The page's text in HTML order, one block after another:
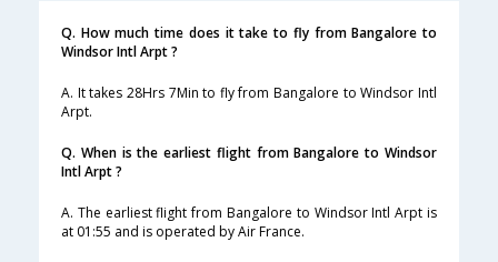
Q. How much time does it take to fly from Bangalore to
Windsor Intl Arpt ?
A. It takes 28Hrs 7Min to fly from Bangalore to Windsor Intl
Arpt.
Q. When is the earliest flight from Bangalore to Windsor
Intl Arpt ?
A. The earliest flight from Bangalore to Windsor Intl Arpt is
at 01:55 and is operated by Air France.